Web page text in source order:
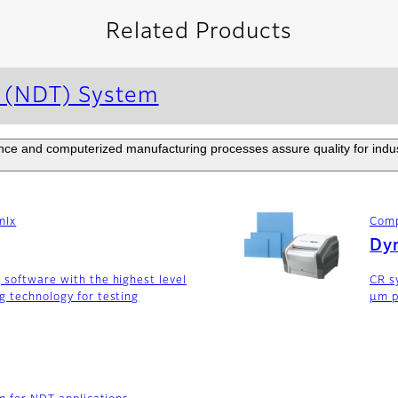
Related Products
System
and computerized manufacturing processes assure quality for
software with the highest level
technology for testing
CR
μm